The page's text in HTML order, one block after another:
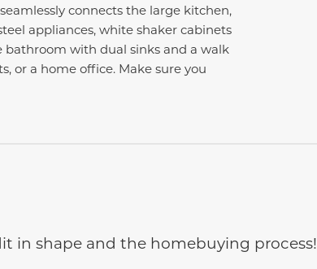
connects the large kitchen,
appliances, white shaker cabinets
bathroom with dual sinks and a walk
or a home office. Make sure you
in shape and the homebuying process!